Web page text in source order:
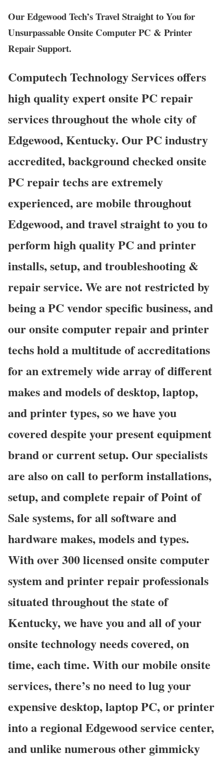
Our Edgewood Tech’s Travel Straight to You for
Unsurpassable Onsite Computer PC & Printer
Repair Support.
Computech Technology Services offers
high quality expert onsite PC repair
services throughout the whole city of
Edgewood, Kentucky. Our PC industry
accredited, background checked onsite
PC repair techs are extremely
experienced, are mobile throughout
Edgewood, and travel straight to you to
perform high quality PC and printer
installs, setup, and troubleshooting &
repair service. We are not restricted by
being a PC vendor specific business, and
our onsite computer repair and printer
techs hold a multitude of accreditations
for an extremely wide array of different
makes and models of desktop, laptop,
and printer types, so we have you
covered despite your present equipment
brand or current setup. Our specialists
are also on call to perform installations,
setup, and complete repair of Point of
Sale systems, for all software and
hardware makes, models and types.
With over 300 licensed onsite computer
system and printer repair professionals
situated throughout the state of
Kentucky, we have you and all of your
onsite technology needs covered, on
time, each time. With our mobile onsite
services, there’s no need to lug your
expensive desktop, laptop PC, or printer
into a regional Edgewood service center,
and unlike numerous other gimmicky